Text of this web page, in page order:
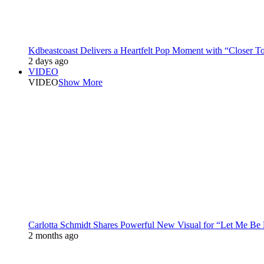
Kdbeastcoast Delivers a Heartfelt Pop Moment with “Closer
2 days ago
VIDEO
VIDEOShow More
Carlotta Schmidt Shares Powerful New Visual for “Let Me Be
2 months ago